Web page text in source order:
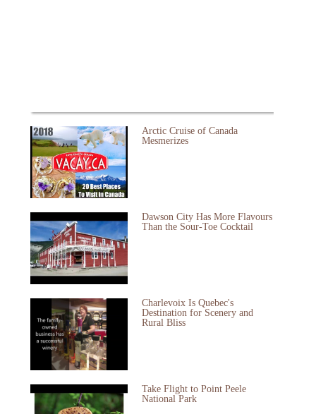
Arctic Cruise of Canada
Mesmerizes
Dawson City Has More Flavours
Than the Sour-Toe Cocktail
Charlevoix Is Quebec's
Destination for Scenery and
Rural Bliss
Take Flight to Point Peele
National Park